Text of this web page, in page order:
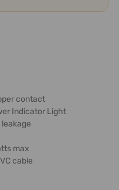
contact
Indicator Light
max
cable